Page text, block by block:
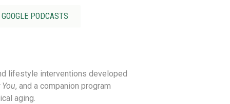
GOOGLE PODCASTS
lifestyle interventions developed
, and a companion program
aging.